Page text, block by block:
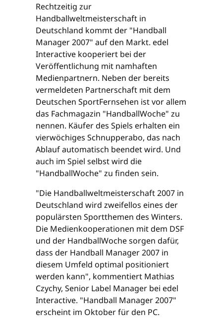
Rechtzeitig zur
Handballweltmeisterschaft in
Deutschland kommt der "Handball
Manager 2007" auf den Markt. edel
Interactive kooperiert bei der
Veröffentlichung mit namhaften
Medienpartnern. Neben der bereits
vermeldeten Partnerschaft mit dem
Deutschen SportFernsehen ist vor allem
das Fachmagazin "HandballWoche" zu
nennen. Käufer des Spiels erhalten ein
vierwöchiges Schnupperabo, das nach
Ablauf automatisch beendet wird. Und
auch im Spiel selbst wird die
"HandballWoche" zu finden sein.
"Die Handballweltmeisterschaft 2007 in
Deutschland wird zweifellos eines der
populärsten Sportthemen des Winters.
Die Medienkooperationen mit dem DSF
und der HandballWoche sorgen dafür,
dass der Handball Manager 2007 in
diesem Umfeld optimal positioniert
werden kann", kommentiert Mathias
Czychy, Senior Label Manager bei edel
Interactive. "Handball Manager 2007"
erscheint im Oktober für den PC.